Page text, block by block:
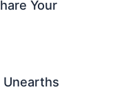
Your
Unearths